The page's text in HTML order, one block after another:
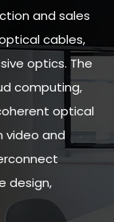
and sales
cables,
optics. The
computing,
optical
video and
design,